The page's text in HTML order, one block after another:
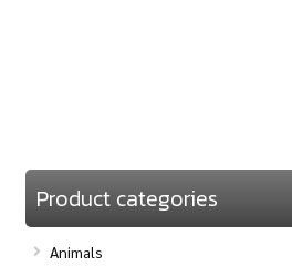
Product categories
Animals